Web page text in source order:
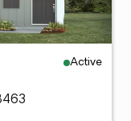
Active